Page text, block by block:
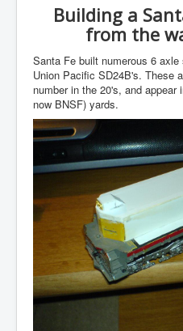
Building a
from the
Santa Fe built numerous 6
Union Pacific SD24B's. These
number in the 20's, and
now BNSF) yards.